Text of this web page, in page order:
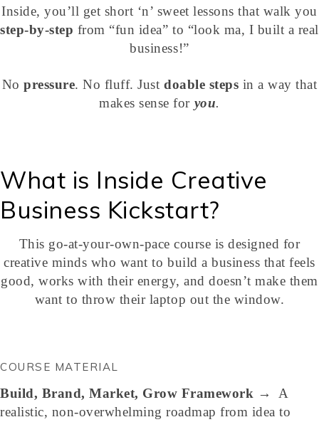
Inside, you’ll get short ‘n’ sweet lessons that walk you
step-by-step from “fun idea” to “look ma, I built a real
business!”
Nopressure. No fluff. Just doable steps in a way that
makes sense for you.
What is Inside Creative
Business Kickstart?
This go-at-your-own-pace course is designed for
creative minds who want to build a business that feels
good, works with their energy, and doesn’t make them
want to throw their laptop out the window.
COURSE MATERIAL
Build, Brand, Market, Grow Framework → A
realistic, non-overwhelming roadmap from idea to